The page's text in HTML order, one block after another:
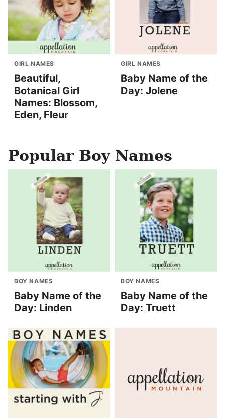
GIRL NAMES
Beautiful,
Botanical Girl
Names: Blossom,
Eden, Fleur
GIRL NAMES
Baby Name of the
Day: Jolene
Popular Boy Names
BOY NAMES
Baby Name of the
Day: Linden
BOY NAMES
Baby Name of the
Day: Truett